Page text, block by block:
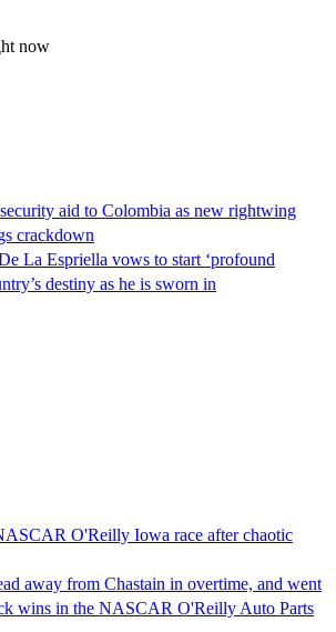
now
aid to Colombia as new rightwing
crackdown
La ‌Espriella vows to start ‘profound
destiny as he is sworn in
O'Reilly Iowa race after chaotic
away from Chastain in overtime, and went
wins in the NASCAR O'Reilly Auto Parts